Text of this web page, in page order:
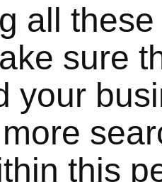
all
sure
your
this